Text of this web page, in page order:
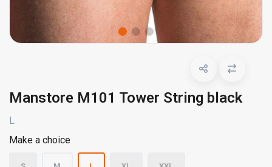
Manstore M101 Tower String black
L
Make a choice